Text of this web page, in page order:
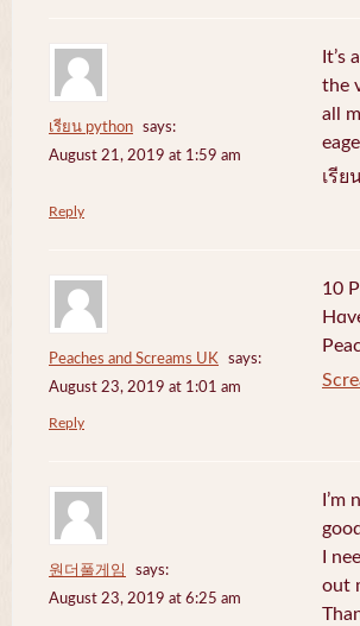
เรียน python
says:
August 21, 2019 at 1:59 am
It’s
the
all
เรีย
Reply
Peaches and Screams UK
says:
August 23, 2019 at 1:01 am
10
Reply
원더풀게임
says:
August 23, 2019 at 6:25 am
I
out